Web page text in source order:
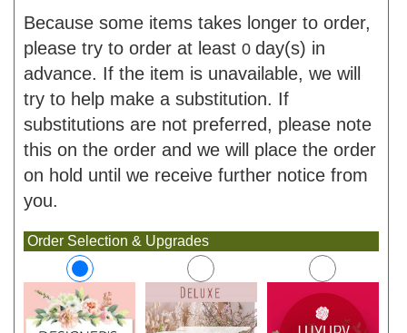
Because some items takes longer to order,
please try to order at least 0 day(s) in
advance. If the item is unavailable, we will
try to help make a substitution. If
substitutions are not preferred, please note
this on the order and we will place the order
on hold until we receive further notice from
you.
Order Selection & Upgrades